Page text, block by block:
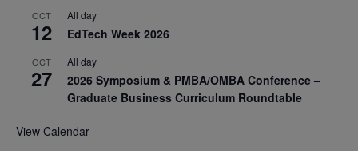
OCT
12
All day
EdTech Week 2026
OCT
27
All day
2026 Symposium & PMBA/OMBA Conference –
Graduate Business Curriculum Roundtable
View Calendar